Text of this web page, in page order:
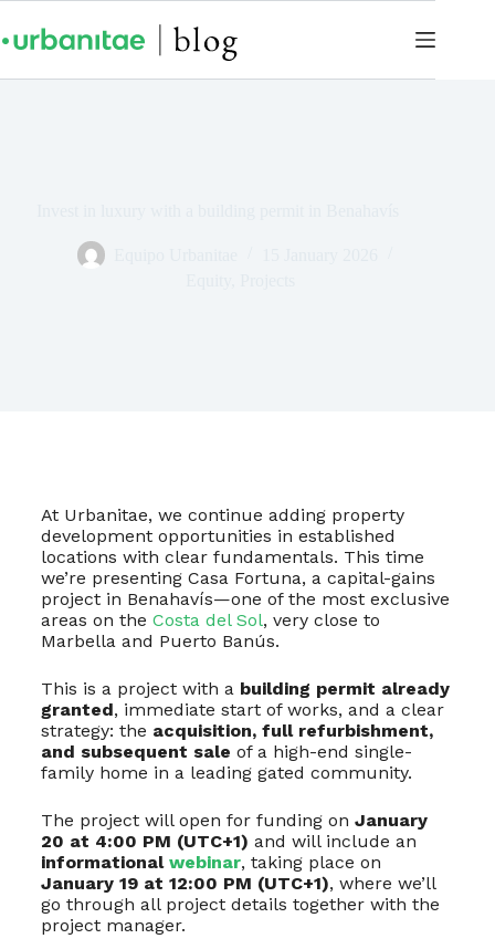
At Urbanitae, we continue adding property
development opportunities in established
locations with clear fundamentals. This time
we’re presenting Casa Fortuna, a capital-gains
project in Benahavís—one of the most exclusive
areas on the Costa del Sol, very close to
Marbella and Puerto Banús.
This is a project with a building permit already
granted, immediate start of works, and a clear
strategy: the acquisition, full refurbishment,
and subsequent sale of a high-end single-
family home in a leading gated community.
The project will open for funding on January
20 at 4:00 PM (UTC+1) and will include an
informational webinar, taking place on
January 19 at 12:00 PM (UTC+1), where we’ll
go through all project details together with the
project manager.